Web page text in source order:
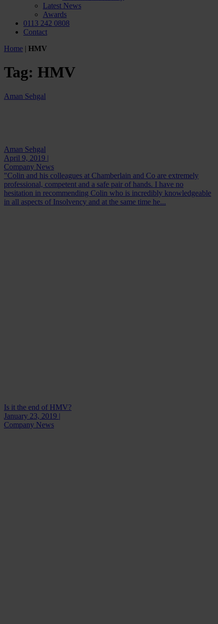
Latest News
Awards
0113 242 0808
Contact
Home | HMV
Tag: HMV
Aman Sehgal
Aman Sehgal
April 9, 2019 |
Company News
"Colin and his colleagues at Chamberlain and Co are extremely
professional, competent and a safe pair of hands. I have no
hesitation in recommending Colin who is incredibly knowledgeable
in all aspects of Insolvency and at the same time he...
Is it the end of HMV?
January 23, 2019 |
Company News